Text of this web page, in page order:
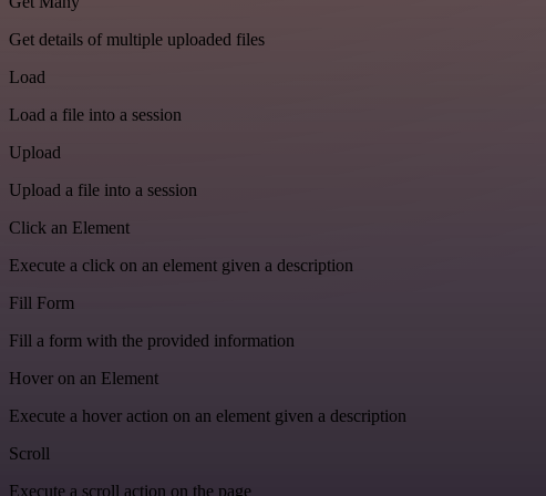
Get details of multiple uploaded files
Load
Load a file into a session
Upload
Upload a file into a session
Click an Element
Execute a click on an element given a description
Fill Form
Fill a form with the provided information
Hover on an Element
Execute a hover action on an element given a description
Scroll
Execute a scroll action on the page